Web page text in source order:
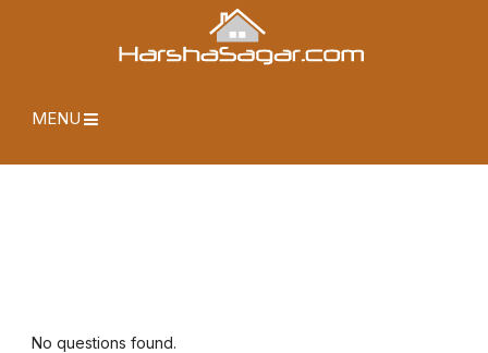
MENU
No questions found.